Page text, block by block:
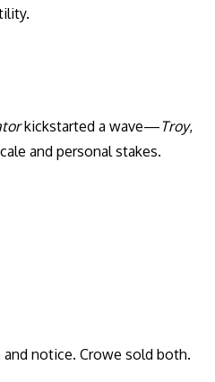
kickstarted a wave—Troy,
and personal stakes.
notice. Crowe sold both.